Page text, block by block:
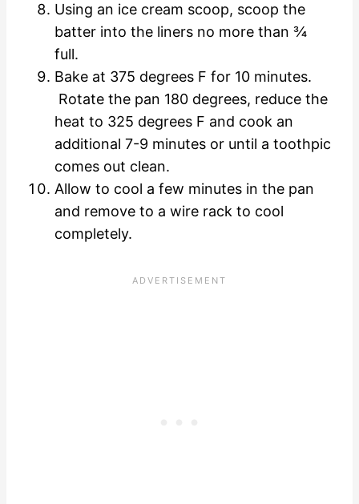
Using an ice cream scoop, scoop the
batter into the liners no more than ¾
full.
Bake at 375 degrees F for 10 minutes.
Rotate the pan 180 degrees, reduce the
heat to 325 degrees F and cook an
additional 7-9 minutes or until a toothpic
comes out clean.
Allow to cool a few minutes in the pan
and remove to a wire rack to cool
completely.